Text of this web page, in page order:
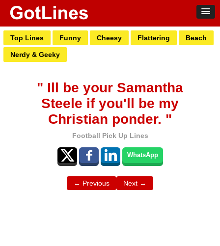
Top Lines Funny Cheesy Flattering Beach
Nerdy & Geeky
" Ill be your Samantha
Steele if you'll be my
Christian ponder. "
Football Pick Up Lines
WhatsApp
← Previous Next →